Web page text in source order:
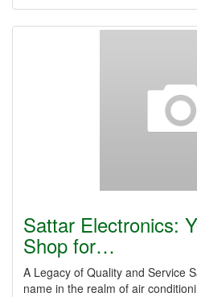
Sattar Electronics:
Shop for…
A Legacy of Quality and Service
name in the realm of air